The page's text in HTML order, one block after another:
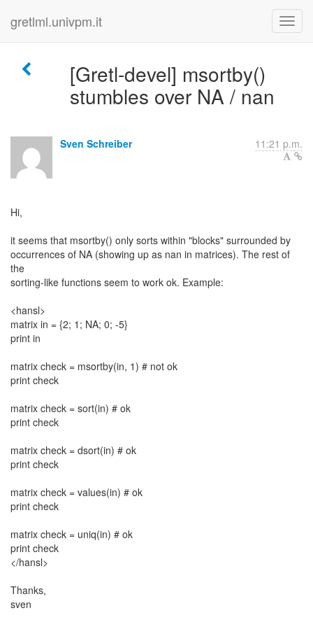
gretlml.univpm.it
[Gretl-devel] msortby()
stumbles over NA / nan
Sven Schreiber 11:21 p.m.
Hi,
it seems that msortby() only sorts within "blocks" surrounded by
occurrences of NA (showing up as nan in matrices). The rest of
the
sorting-like functions seem to work ok. Example:
<hansl>
matrix in = {2; 1; NA; 0; -5}
print in
matrix check = msortby(in, 1) # not ok
print check
matrix check = sort(in) # ok
print check
matrix check = dsort(in) # ok
print check
matrix check = values(in) # ok
print check
matrix check = uniq(in) # ok
print check
</hansl>
Thanks,
sven